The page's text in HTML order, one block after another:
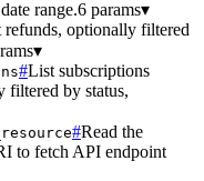
range.6 params▾
refunds, optionally filtered
▾
#List subscriptions
filtered by status,
#Read the
to fetch API endpoint